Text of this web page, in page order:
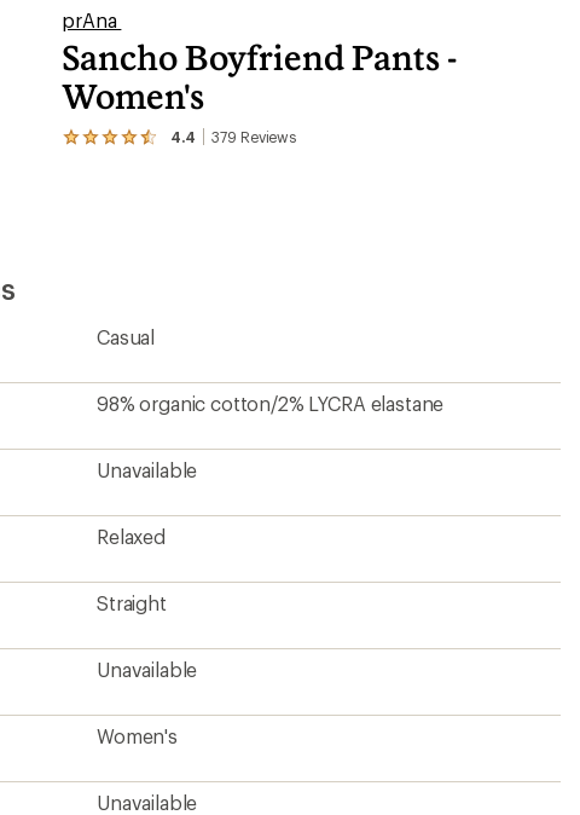
prAna
Sancho Boyfriend Pants -
Women's
4.4 379 Reviews
View
stars
Casual
98% organic cotton/2% LYCRA elastane
Unavailable
Relaxed
Straight
Unavailable
Women's
Unavailable